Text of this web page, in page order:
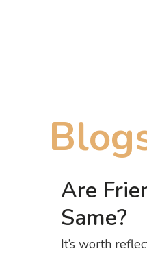
Are
Same?
It’s worth